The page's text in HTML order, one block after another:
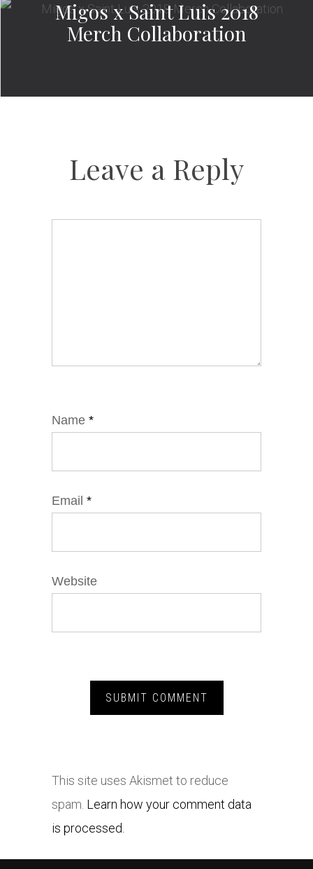
Migos x Saint Luis 2018
Merch Collaboration
Leave a Reply
Name *
Email *
Website
This site uses Akismet to reduce
spam. Learn how your comment data
is processed.